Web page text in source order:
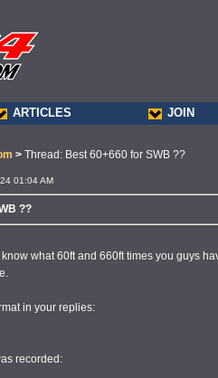
ARTICLES JOIN
> Thread: Best 60+660 for SWB ??
01:04 AM
??
what 60ft and 660ft times you guys
in your replies:
recorded: